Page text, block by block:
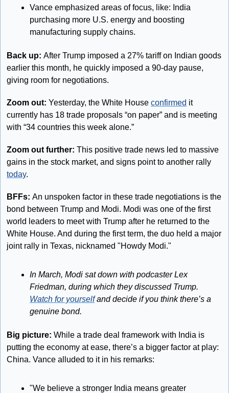
Vance emphasized areas of focus, like: India
purchasing more U.S. energy and boosting
manufacturing supply chains.
Back up: After Trump imposed a 27% tariff on Indian goods
earlier this month, he quickly imposed a 90-day pause,
giving room for negotiations.
Zoom out: Yesterday, the White House confirmed it
currently has 18 trade proposals “on paper” and is meeting
with “34 countries this week alone.”
Zoom out further: This positive trade news led to massive
today.
BFFs: An unspoken factor in these trade negotiations is the
bond between Trump and Modi. Modi was one of the first
world leaders to meet with Trump after he returned to the
White House. And during the first term, the duo held a major
joint rally in Texas, nicknamed "Howdy Modi."
In March, Modi sat down with podcaster Lex
Watch for yourself and decide if you think there’s a
genuine bond.
Big picture: While a trade deal framework with India is
putting the economy at ease, there’s a bigger factor at play:
China. Vance alluded to it in his remarks:
"We believe a stronger India means greater